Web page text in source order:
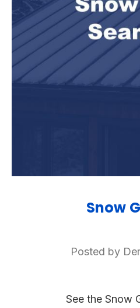
Snow
Posted by
See the Snow